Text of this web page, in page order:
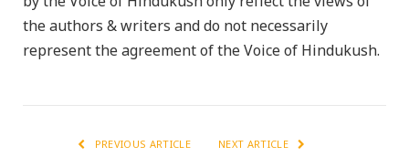
the authors & writers and do not necessarily
represent the agreement of the Voice of Hindukush.
PREVIOUS ARTICLE NEXT ARTICLE